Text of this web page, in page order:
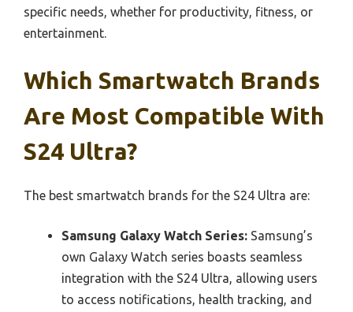
specific needs, whether for productivity, fitness, or
entertainment.
Which Smartwatch Brands
Are Most Compatible With
S24 Ultra?
The best smartwatch brands for the S24 Ultra are:
Samsung Galaxy Watch Series: Samsung’s
own Galaxy Watch series boasts seamless
integration with the S24 Ultra, allowing users
to access notifications, health tracking, and